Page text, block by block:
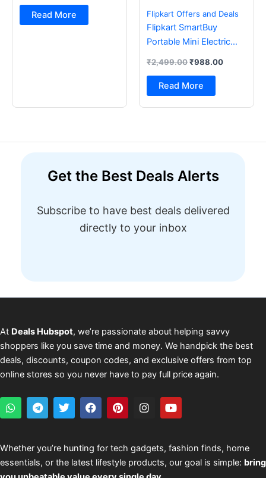
Read More
Flipkart Offers and Deals
Flipkart SmartBuy
Portable Mini Electric
Foot Pedal & Multi Built-
in Stitches Electric
Sewing Machine ( Built-
₹2,499.00₹988.00
Read More
Get the Best Deals Alerts
Subscribe to have best deals delivered
directly to your inbox
At Deals Hubspot, we’re passionate about helping savvy
shoppers like you save time and money. We handpick the best
deals, discounts, coupon codes, and exclusive offers from top
online stores so you never have to pay full price again.
W
h
a
s
a
p
T
e
l
g
r
a
T
w
i
t
e
r
F
a
c
b
o
o
P
i
n
e
r
e
I
n
a
g
r
Y
o
u
u
b
e
Whether you’re hunting for tech gadgets, fashion finds, home
essentials, or the latest lifestyle products, our goal is simple: bring